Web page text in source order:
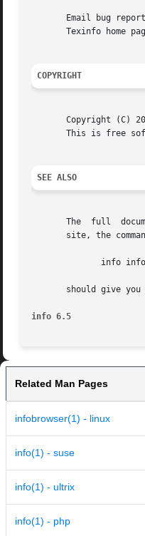
Email bug
Texinfo home
COPYRIGHT
Copyright (C)
This is free
SEE ALSO
The  full
site, the
should give
info 6.5
Related Man Pages
infobrowser(1) - linux
info(1) - suse
info(1) - ultrix
info(1) - php